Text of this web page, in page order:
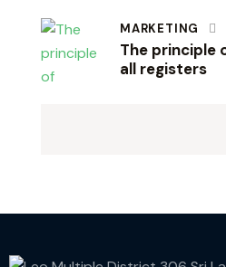
MARKETING
The principle
all registers